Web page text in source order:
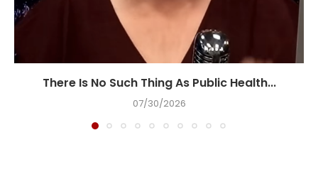
There Is No Such Thing As Public Health...
07/30/2026